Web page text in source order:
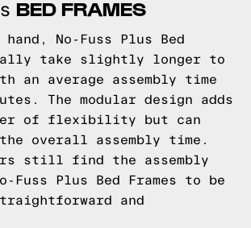
BED FRAMES
No-Fuss Plus Bed
take slightly longer to
an average assembly time
The modular design adds
of flexibility but can
overall assembly time.
still find the assembly
Fuss Plus Bed Frames to be
and